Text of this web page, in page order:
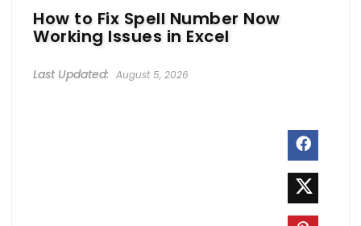
How to Fix Spell Number Now
Working Issues in Excel
August 5, 2026